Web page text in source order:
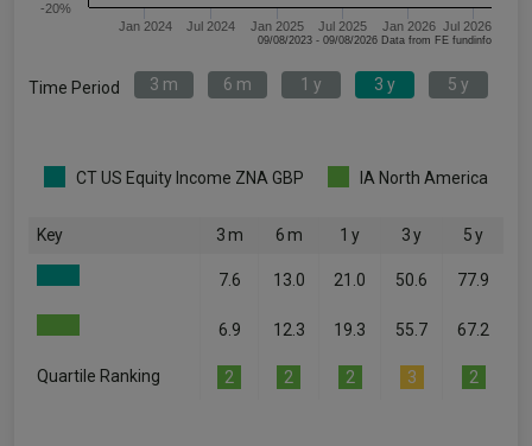
Jan 2024 Jul 2024 Jan 2025 Jul 2025 Jan 2026 Jul 2026
-20%
09/08/2023 - 09/08/2026 Data from FE fundinfo
Time Period 3 m 6 m 1 y 3 y 5 y
CT US Equity Income ZNA GBP IA North America
Key 3 m 6 m 1 y 3 y 5 y
7.6 13.0 21.0 50.6 77.9
6.9 12.3 19.3 55.7 67.2
Quartile Ranking 2 2 2 3 2